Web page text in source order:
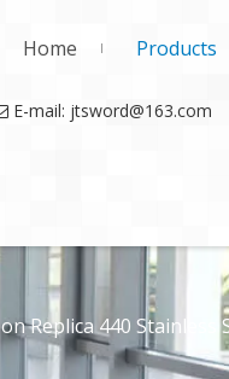
Home Products
E-mail: jtsword@163.com
Replica 440